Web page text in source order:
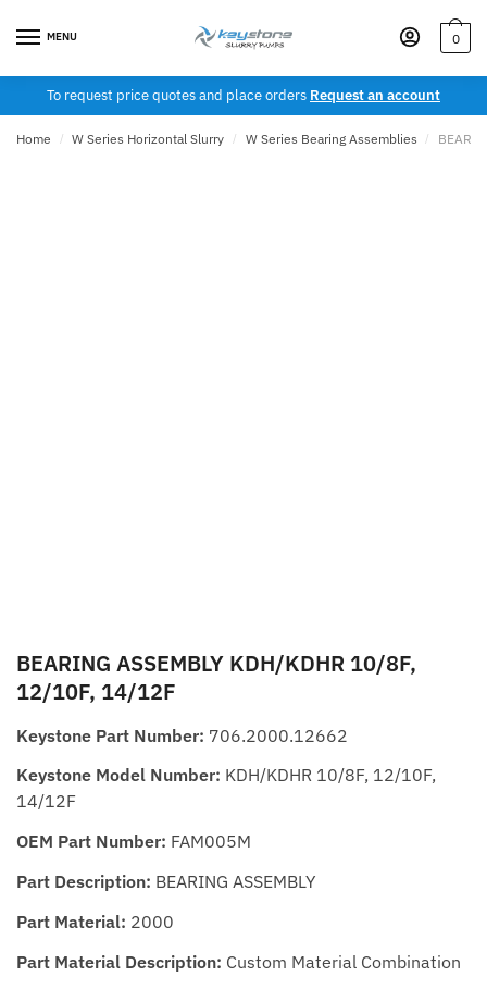
MENU 0
To request price quotes and place orders Request an account
Home / W Series Horizontal Slurry / W Series Bearing Assemblies /
BEARING ASSEMBLY KDH/KDHR 10/8F,
12/10F, 14/12F
Keystone Part Number: 706.2000.12662
Keystone Model Number: KDH/KDHR 10/8F, 12/10F,
14/12F
OEM Part Number: FAM005M
Part Description: BEARING ASSEMBLY
Part Material: 2000
Part Material Description: Custom Material Combination